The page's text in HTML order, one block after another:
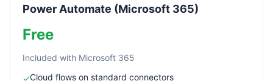
Power Automate (Microsoft 365)
Free
Included with Microsoft 365
✓Cloud flows on standard connectors